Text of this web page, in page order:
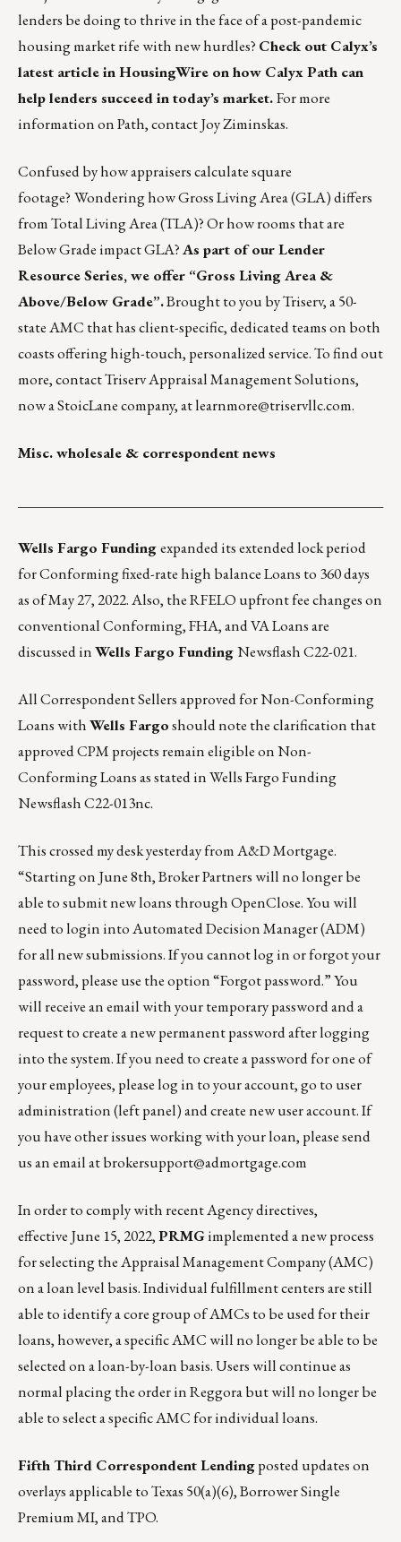
lenders be doing to thrive in the face of a post-pandemic
housing market rife with new hurdles? Check out Calyx’s
latest article in HousingWire on how Calyx Path can
help lenders succeed in today’s market.For more
information on Path, contactJoy Ziminskas.
Confused by how appraisers calculate square
footage? Wondering how Gross Living Area (GLA) differs
from Total Living Area (TLA)? Or how rooms that are
Below Grade impact GLA?As part of our Lender
Resource Series, we offer “Gross Living Area &
Above/Below Grade”.Brought to you by Triserv, a 50-
state AMC that has client-specific, dedicated teams on both
coasts offering high-touch, personalized service. To find out
more, contact Triserv Appraisal Management Solutions,
now a StoicLane company, atlearnmore@triservllc.com.
Misc. wholesale & correspondent news
Wells Fargo Fundingexpanded its extended lock period
for Conforming fixed-rate high balance Loans to 360 days
as of May 27, 2022. Also, the RFELO upfront fee changes on
conventional Conforming, FHA, and VA Loans are
discussed inWells Fargo FundingNewsflash C22-021.
All Correspondent Sellers approved for Non-Conforming
Loans withWells Fargoshould note the clarification that
approved CPM projects remain eligible on Non-
Conforming Loans as stated inWells Fargo Funding
Newsflash C22-013nc.
This crossed my desk yesterday from A&D Mortgage.
“Starting on June 8th, Broker Partners will no longer be
able to submit new loans through OpenClose. You will
need to login intoAutomated Decision Manager(ADM)
for all new submissions. If you cannot log in or forgot your
password, please use the option “Forgot password.” You
will receive an email with your temporary password and a
request to create a new permanent password after logging
into the system. If you need to create a password for one of
your employees, please log in to your account, go to user
administration (left panel) and create new user account. If
you have other issues working with your loan, please send
us an email atbrokersupport@admortgage.com
In order to comply with recent Agency directives,
effective June 15, 2022,PRMGimplemented a new process
for selecting the Appraisal Management Company (AMC)
on a loan level basis. Individual fulfillment centers are still
able to identify a core group of AMCs to be used for their
loans, however, a specific AMC will no longer be able to be
selected on a loan-by-loan basis. Users will continue as
normal placing the order in Reggora but will no longer be
able to select a specific AMC for individual loans.
Fifth Third Correspondent Lendingposted updates on
overlays applicable to Texas 50(a)(6), Borrower Single
Premium MI, and TPO.